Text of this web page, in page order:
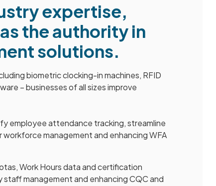
expertise,
the authority in
solutions.
biometric clocking-in machines, RFID
– businesses of all sizes improve
employee attendance tracking, streamline
management and enhancing WFA
Work Hours data and certification
management and enhancing CQC and